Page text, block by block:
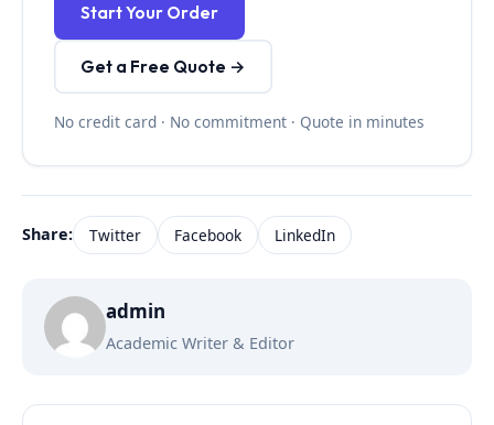
Start Your Order
Get a Free Quote →
No credit card · No commitment · Quote in minutes
Share: Twitter Facebook LinkedIn
admin
Academic Writer & Editor